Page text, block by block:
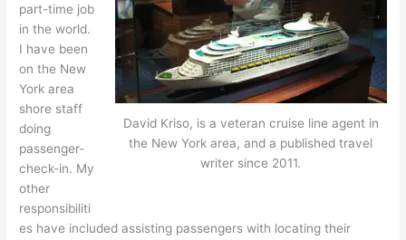
David Kriso, is a veteran cruise line agent in
the New York area, and a published travel
writer since 2011.
part-time job
in the world.
I have been
on the New
York area
shore staff
doing
passenger-
check-in. My
other
responsibiliti
es have included assisting passengers with locating their